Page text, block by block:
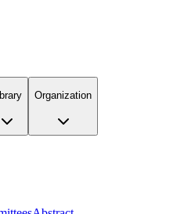
Organization